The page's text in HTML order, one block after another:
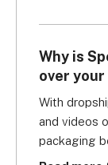
Why is
over your
With
and videos
packaging
beforehand.